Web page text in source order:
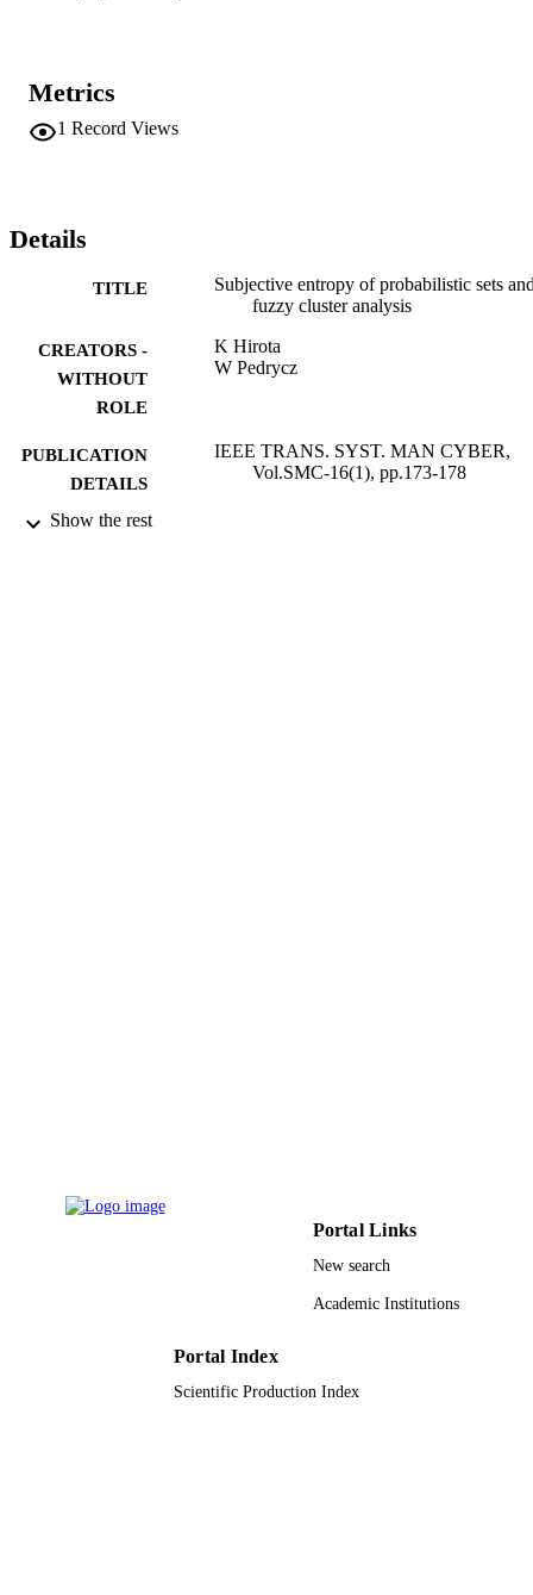
Metrics
1 Record Views
Details
TITLE
Subjective entropy of probabilistic sets
fuzzy cluster analysis
CREATORS -
WITHOUT
ROLE
K Hirota
W Pedrycz
PUBLICATION
DETAILS
IEEE TRANS. SYST. MAN CYBER,
Vol.SMC-16(1), pp.173-178
IDENTIFIERS
Show the rest
Portal Links
New search
Academic Institutions
Portal Index
Scientific Production Index